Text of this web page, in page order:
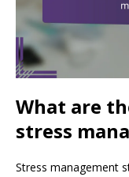
What are
stress
Stress management